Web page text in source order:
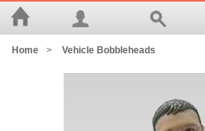
Home > Vehicle Bobbleheads